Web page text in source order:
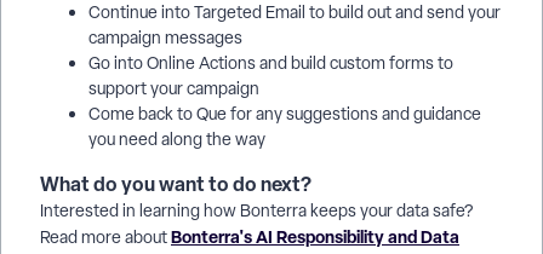
Continue into Targeted Email to build out and send your
campaign messages
Go into Online Actions and build custom forms to
support your campaign
Come back to Que for any suggestions and guidance
you need along the way
What do you want to do next?
Interested in learning how Bonterra keeps your data safe?
Read more aboutBonterra's AI Responsibility and Data